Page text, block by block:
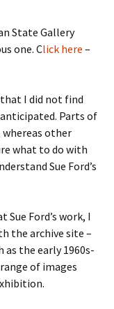
State Gallery
one. Click here –
I did not find
Parts of
other
what to do with
Sue Ford’s
Ford’s work, I
the archive site –
as the early 1960s-
of images